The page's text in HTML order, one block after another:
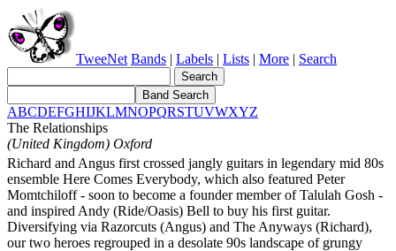
TweeNet Bands | Labels | Lists | More | Search
ABCDEFGHIJKLMNOPQRSTUVWXYZ
The Relationships
(United Kingdom) Oxford
Richard and Angus first crossed jangly guitars in legendary mid 80s
ensemble Here Comes Everybody, which also featured Peter
Momtchiloff - soon to become a founder member of Talulah Gosh -
and inspired Andy (Ride/Oasis) Bell to buy his first guitar.
Diversifying via Razorcuts (Angus) and The Anyways (Richard),
our two heroes regrouped in a desolate 90s landscape of grungy